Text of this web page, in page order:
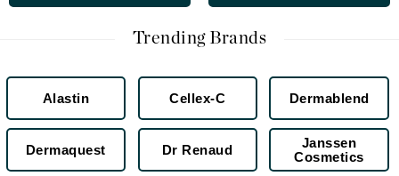
Trending Brands
Alastin Cellex-C Dermablend
Dermaquest Dr Renaud
Janssen
Cosmetics